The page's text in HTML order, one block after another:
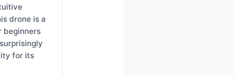
drone is a
beginners
for its